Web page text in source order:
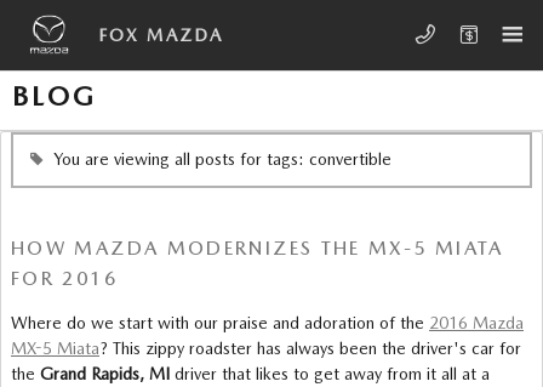
Skip to main content
FOX MAZDA
BLOG
You are viewing all posts for tags: convertible
HOW MAZDA MODERNIZES THE MX-5 MIATA
FOR 2016
Where do we start with our praise and adoration of the 2016 Mazda
MX-5 Miata? This zippy roadster has always been the driver's car for
the Grand Rapids, MI driver that likes to get away from it all at a